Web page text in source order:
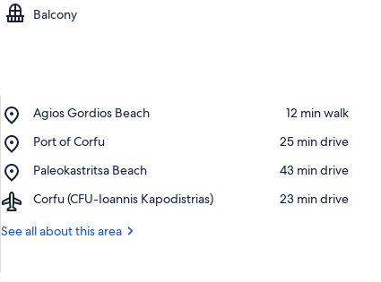
Balcony
Agios Gordios Beach
Place,
Gordios
‪12 min walk‬
Port of Corfu
Place,
of
‪25 min drive‬
Paleokastritsa Beach
Place,
Beach
‪43 min drive‬
Corfu (CFU-Ioannis Kapodistrias)
Airport,
(CFU-
‪23 min drive‬
See all about this area